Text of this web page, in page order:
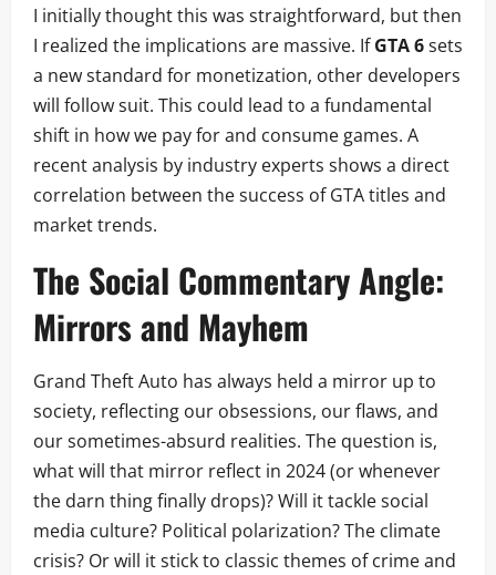
I initially thought this was straightforward, but then
I realized the implications are massive. IfGTA 6sets
a new standard for monetization, other developers
will follow suit. This could lead to a fundamental
shift in how we pay for and consume games. A
recent analysis by industry experts shows a direct
correlation between the success of GTA titles and
market trends.
The Social Commentary Angle:
Mirrors and Mayhem
Grand Theft Auto has always held a mirror up to
society, reflecting our obsessions, our flaws, and
our sometimes-absurd realities. The question is,
what will that mirror reflect in 2024 (or whenever
the darn thing finally drops)? Will it tackle social
media culture? Political polarization? The climate
crisis? Or will it stick to classic themes of crime and